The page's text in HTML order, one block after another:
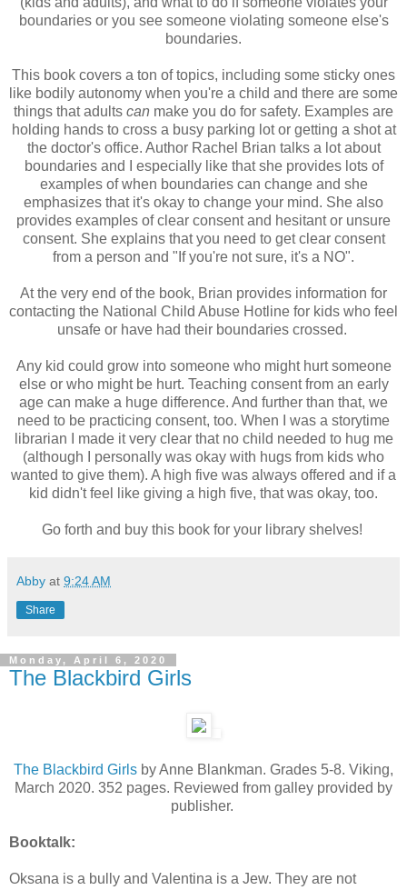
boundaries or you see someone violating someone else's
boundaries.
This book covers a ton of topics, including some sticky ones
like bodily autonomy when you're a child and there are some
things that adults can make you do for safety. Examples are
holding hands to cross a busy parking lot or getting a shot at
the doctor's office. Author Rachel Brian talks a lot about
boundaries and I especially like that she provides lots of
examples of when boundaries can change and she
emphasizes that it's okay to change your mind. She also
provides examples of clear consent and hesitant or unsure
consent. She explains that you need to get clear consent
from a person and "If you're not sure, it's a NO".
At the very end of the book, Brian provides information for
contacting the National Child Abuse Hotline for kids who feel
unsafe or have had their boundaries crossed.
Any kid could grow into someone who might hurt someone
else or who might be hurt. Teaching consent from an early
age can make a huge difference. And further than that, we
need to be practicing consent, too. When I was a storytime
librarian I made it very clear that no child needed to hug me
(although I personally was okay with hugs from kids who
wanted to give them). A high five was always offered and if a
kid didn't feel like giving a high five, that was okay, too.
Go forth and buy this book for your library shelves!
Abby at 9:24 AM
Share
Monday, April 6, 2020
The Blackbird Girls
The Blackbird Girls by Anne Blankman. Grades 5-8. Viking,
March 2020. 352 pages. Reviewed from galley provided by
publisher.
Booktalk:
Oksana is a bully and Valentina is a Jew. They are not